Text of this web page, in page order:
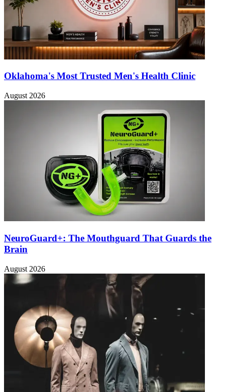
Oklahoma's Most Trusted Men's Health Clinic
August 2026
NeuroGuard+: The Mouthguard That Guards the
Brain
August 2026